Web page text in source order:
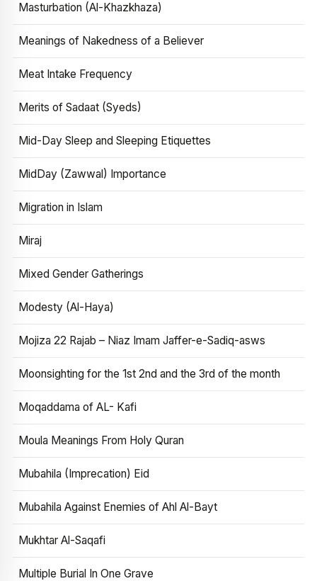
Masturbation (Al-Khazkhaza)
Meanings of Nakedness of a Believer
Meat Intake Frequency
Merits of Sadaat (Syeds)
Mid-Day Sleep and Sleeping Etiquettes
MidDay (Zawwal) Importance
Migration in Islam
Miraj
Mixed Gender Gatherings
Modesty (Al-Haya)
Mojiza 22 Rajab – Niaz Imam Jaffer-e-Sadiq-asws
Moonsighting for the 1st 2nd and the 3rd of the month
Moqaddama of AL- Kafi
Moula Meanings From Holy Quran
Mubahila (Imprecation) Eid
Mubahila Against Enemies of Ahl Al-Bayt
Mukhtar Al-Saqafi
Multiple Burial In One Grave